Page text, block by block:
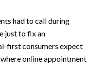
had to call during
just to fix an
first consumers expect
online appointment